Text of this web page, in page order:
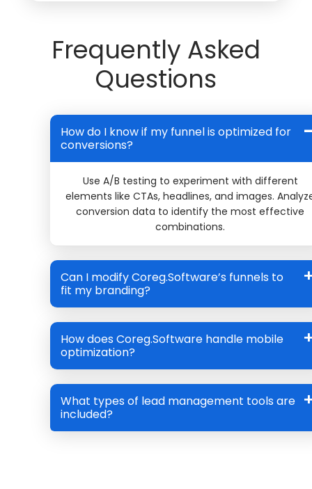
Frequently Asked
Questions
How do I know if my funnel is optimized for
conversions?
Use A/B testing to experiment with different
elements like CTAs, headlines, and images.
conversion data to identify the most effective
combinations.
Can I modify Coreg.Software’s funnels to
fit my branding?
How does Coreg.Software handle mobile
optimization?
What types of lead management tools are
included?